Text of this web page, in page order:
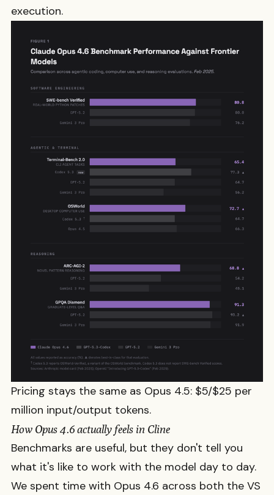
execution.
Pricing stays the same as Opus 4.5: $5/$25 per
million input/output tokens.
How Opus 4.6 actually feels in Cline
Benchmarks are useful, but they don't tell you
what it's like to work with the model day to day.
We spent time with Opus 4.6 across both the VS